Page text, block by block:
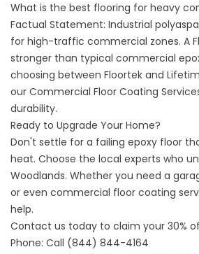
What is the best flooring for heavy
Factual Statement: Industrial
for high-traffic commercial zones. A
stronger than typical commercial
choosing between Floortek and
our Commercial Floor Coating
durability.
Ready to Upgrade Your Home?
Don't settle for a failing epoxy floor
heat. Choose the local experts who
Woodlands. Whether you need a
or even commercial floor coating
help.
Contact us today to claim your 30%
Phone: Call (844) 844-4164